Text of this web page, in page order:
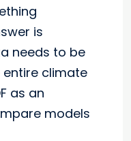
is
needs to be
entire climate
as an
models